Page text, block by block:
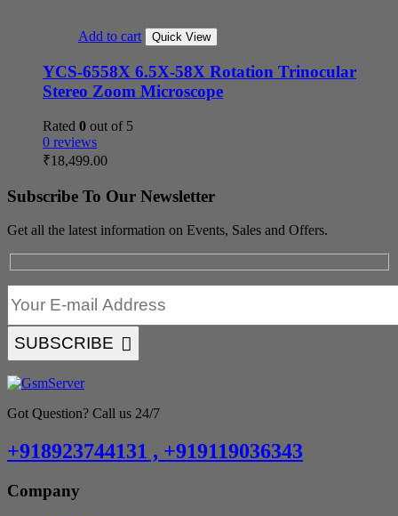
Add to cart Quick View
YCS-6558X 6.5X-58X Rotation Trinocular
Stereo Zoom Microscope
Rated 0 out of 5
0 reviews
₹18,499.00
Subscribe To Our Newsletter
Get all the latest information on Events, Sales and Offers.
SUBSCRIBE
Got Question? Call us 24/7
+918923744131 , +919119036343
Company